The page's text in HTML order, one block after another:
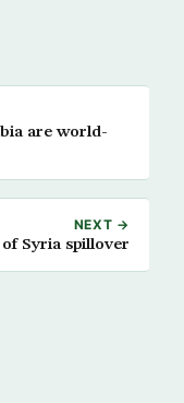
are world-
NEXT →
Syria spillover